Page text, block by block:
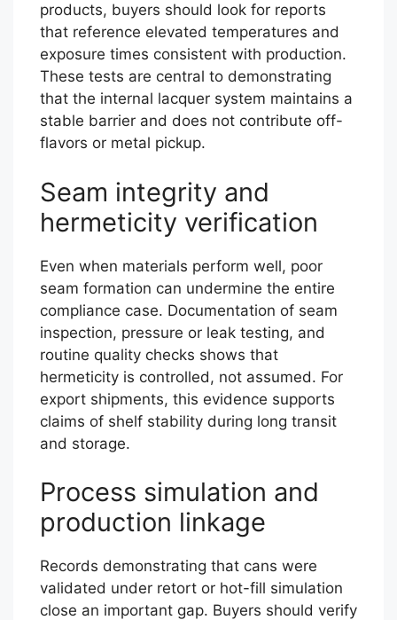
products, buyers should look for reports
that reference elevated temperatures and
exposure times consistent with production.
These tests are central to demonstrating
that the internal lacquer system maintains a
stable barrier and does not contribute off-
flavors or metal pickup.
Seam integrity and
hermeticity verification
Even when materials perform well, poor
seam formation can undermine the entire
compliance case. Documentation of seam
inspection, pressure or leak testing, and
routine quality checks shows that
hermeticity is controlled, not assumed. For
export shipments, this evidence supports
claims of shelf stability during long transit
and storage.
Process simulation and
production linkage
Records demonstrating that cans were
validated under retort or hot-fill simulation
close an important gap. Buyers should verify